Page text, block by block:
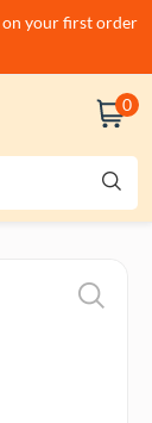
on your first order
0